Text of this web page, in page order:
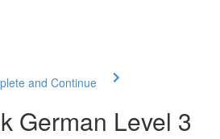
and Continue
German Level 3